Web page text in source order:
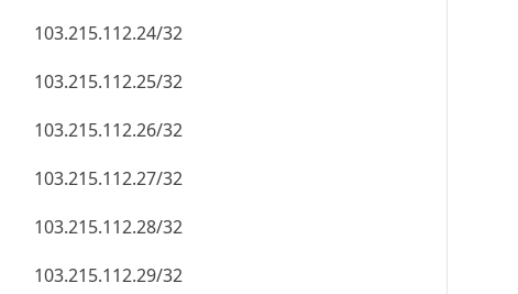
103.215.112.24/32
103.215.112.25/32
103.215.112.26/32
103.215.112.27/32
103.215.112.28/32
103.215.112.29/32